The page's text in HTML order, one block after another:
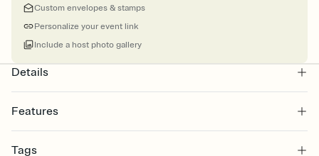
Custom envelopes & stamps
Personalize your event link
Include a host photo gallery
Details
Features
Select a Premium template and choose an animated reveal that
Tags